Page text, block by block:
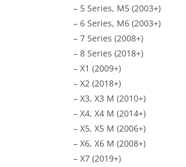
– 5 Series, M5 (2003+)
– 6 Series, M6 (2003+)
– 7 Series (2008+)
– 8 Series (2018+)
– X1 (2009+)
– X2 (2018+)
– X3, X3 M (2010+)
– X4, X4 M (2014+)
– X5, X5 M (2006+)
– X6, X6 M (2008+)
– X7 (2019+)